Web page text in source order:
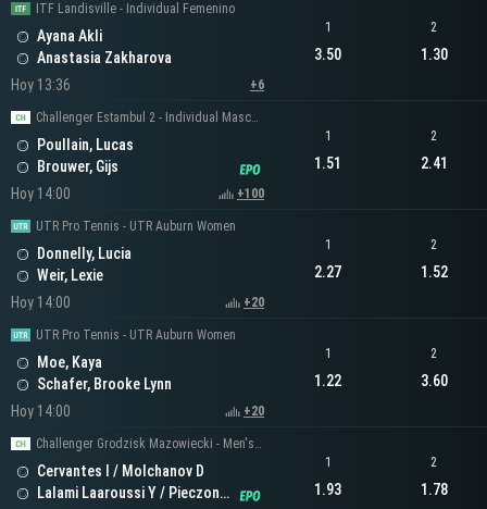
ITF Landisville - Individual Femenino
Ayana Akli
Anastasia Zakharova
Hoy 13:36
+6
1
3.50
2
1.30
Challenger Estambul 2 - Individual Masculino
Poullain, Lucas
Brouwer, Gijs
Hoy 14:00
+100
1
1.51
2
2.41
UTR Pro Tennis - UTR Auburn Women
Donnelly, Lucia
Weir, Lexie
Hoy 14:00
+20
1
2.27
2
1.52
UTR Pro Tennis - UTR Auburn Women
Moe, Kaya
Schafer, Brooke Lynn
Hoy 14:00
+20
1
1.22
2
3.60
Challenger Grodzisk Mazowiecki - Men's Doubles
Cervantes I / Molchanov D
Lalami Laaroussi Y / Pieczonka F
1
1.93
2
1.78